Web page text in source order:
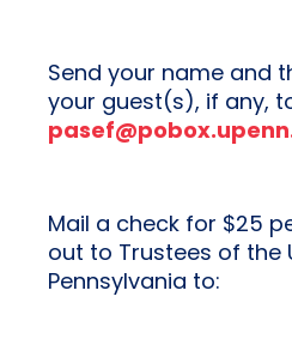
Send your name and
your guest(s), if any,
Mail a check for $25
out to Trustees of the
Pennsylvania to: